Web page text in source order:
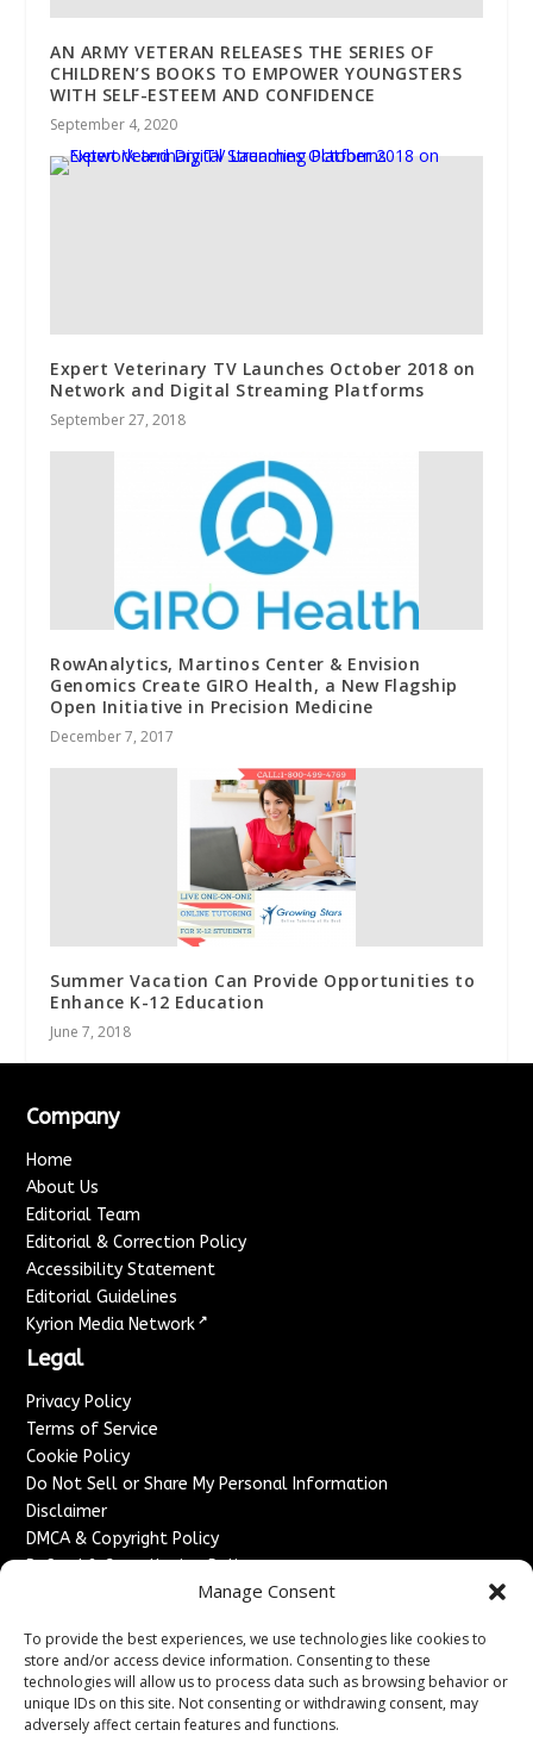
Manage Consent
To provide the best experiences, we use technologies like cookies to
store and/or access device information. Consenting to these
technologies will allow us to process data such as browsing behavior or
unique IDs on this site. Not consenting or withdrawing consent, may
adversely affect certain features and functions.
AN ARMY VETERAN RELEASES THE SERIES OF
CHILDREN’S BOOKS TO EMPOWER YOUNGSTERS
WITH SELF-ESTEEM AND CONFIDENCE
September 4, 2020
Expert Veterinary TV Launches October 2018 on
Network and Digital Streaming Platforms
September 27, 2018
RowAnalytics, Martinos Center & Envision
Genomics Create GIRO Health, a New Flagship
Open Initiative in Precision Medicine
December 7, 2017
Summer Vacation Can Provide Opportunities to
Enhance K-12 Education
June 7, 2018
Company
Home
About Us
Editorial Team
Editorial & Correction Policy
Accessibility Statement
Editorial Guidelines
Kyrion Media Network ↗
Legal
Privacy Policy
Terms of Service
Cookie Policy
Do Not Sell or Share My Personal Information
Disclaimer
DMCA & Copyright Policy
Refund & Cancellation Policy
Advertise With Us
Sponsored Content / Paid Post Guidelines
Content Publishing & Delivery Policy
Contact